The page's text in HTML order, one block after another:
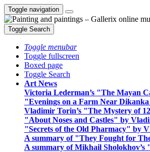
Toggle navigation
Toggle Search
Toggle menubar
Toggle fullscreen
Boxed page
Toggle Search
Art News
Victoria Lederman’s "The Mayan
"Evenings on a Farm Near
Vladimir Torin’s "The Mystery of
"About Noses and Castles" by
"Secrets of the Old Pharmacy" by
A summary of "They Fought for
A summary of Mikhail Sholokhov’s